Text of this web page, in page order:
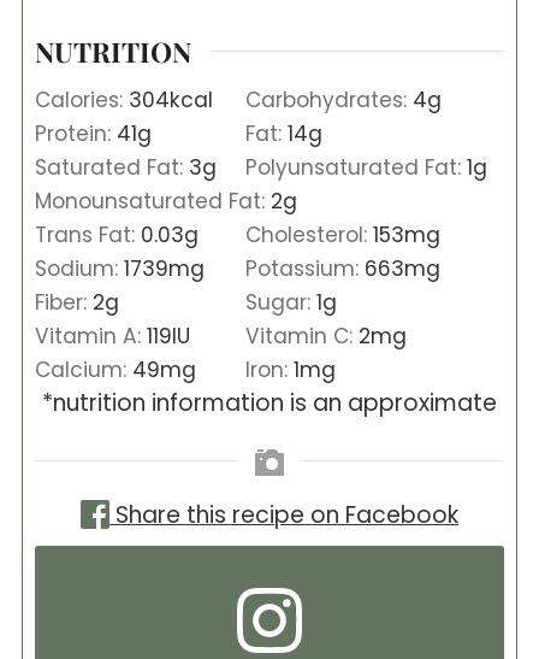
NUTRITION
Calories: 304kcal Carbohydrates: 4g
Protein: 41g Fat: 14g
Saturated Fat: 3g Polyunsaturated Fat: 1g
Monounsaturated Fat: 2g
Trans Fat: 0.03g Cholesterol: 153mg
Sodium: 1739mg Potassium: 663mg
Fiber: 2g Sugar: 1g
Vitamin A: 119IU Vitamin C: 2mg
Calcium: 49mg Iron: 1mg
*nutrition information is an approximate
Share this recipe on Facebook